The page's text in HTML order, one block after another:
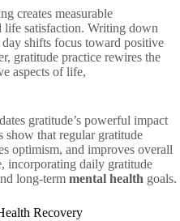
creates measurable
life satisfaction. Writing down
shifts focus toward positive
gratitude practice rewires the
aspects of life,
gratitude’s powerful impact
show that regular gratitude
optimism, and improves overall
incorporating daily gratitude
long-term mental health goals.
Recovery